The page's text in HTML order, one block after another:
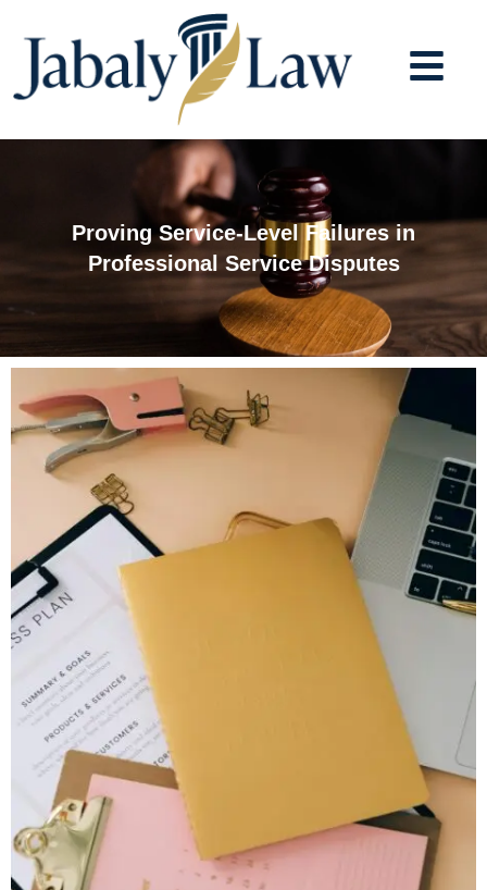
content
Proving Service-Level Failures in
Professional Service Disputes